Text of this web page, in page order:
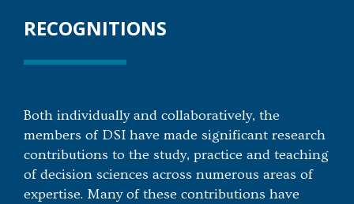
RECOGNITIONS
Both individually and collaboratively, the
members of DSI have made significant research
contributions to the study, practice and teaching
of decision sciences across numerous areas of
expertise. Many of these contributions have